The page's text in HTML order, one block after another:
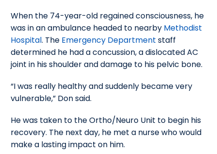
When the 74-year-old regained consciousness, he
was in an ambulance headed to nearby Methodist
Hospital. The Emergency Department staff
determined he had a concussion, a dislocated AC
joint in his shoulder and damage to his pelvic bone.
“I was really healthy and suddenly became very
vulnerable,” Don said.
He was taken to the Ortho/Neuro Unit to begin his
recovery. The next day, he met a nurse who would
make a lasting impact on him.